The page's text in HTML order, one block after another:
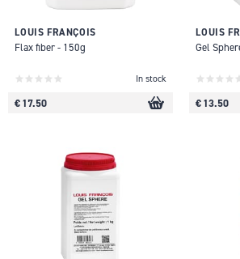
LOUIS FRANÇOIS
Flax fiber - 150g
In stock
€ 17.50
LOUIS
Gel
€ 13.50